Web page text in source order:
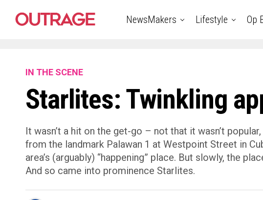
NewsMakers Lifestyle Op
IN THE SCENE
Starlites: Twinkling
It wasn’t a hit on the get-go – not that it wasn’t
from the landmark Palawan 1 at Westpoint Street in
area’s (arguably) “happening” place. But slowly, the
And so came into prominence Starlites.